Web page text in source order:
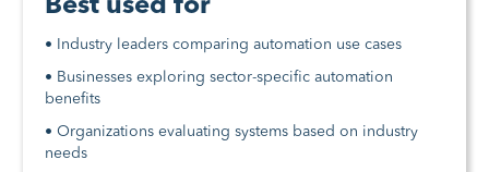
Best used for
• Industry leaders comparing automation use cases
• Businesses exploring sector-specific automation
benefits
• Organizations evaluating systems based on industry
needs